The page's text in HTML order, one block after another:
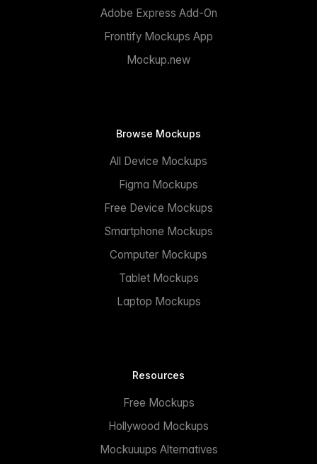
Adobe Express Add-On
Frontify Mockups App
Mockup.new
Browse Mockups
All Device Mockups
Figma Mockups
Free Device Mockups
Smartphone Mockups
Computer Mockups
Tablet Mockups
Laptop Mockups
Resources
Free Mockups
Hollywood Mockups
Mockuuups Alternatives